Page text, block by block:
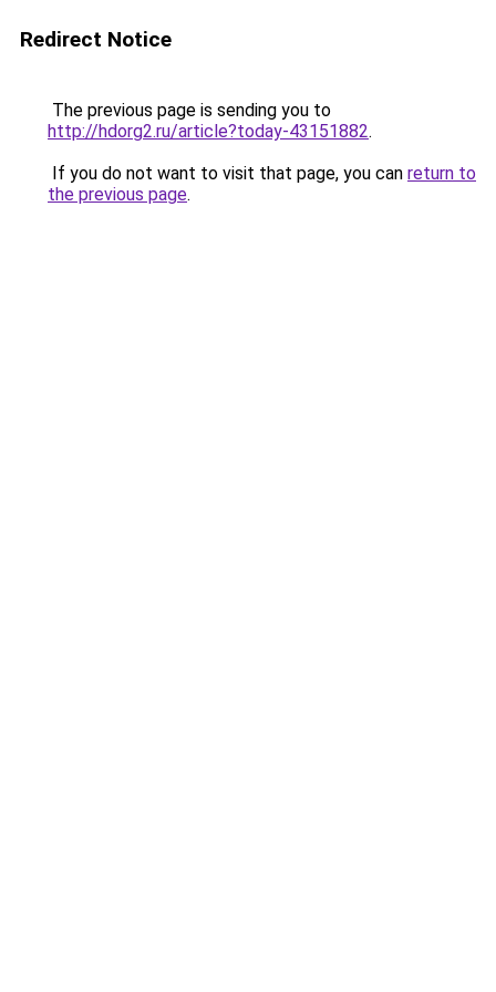
Redirect Notice
The previous page is sending you to
http://hdorg2.ru/article?today-43151882.
If you do not want to visit that page, you can return to
the previous page.